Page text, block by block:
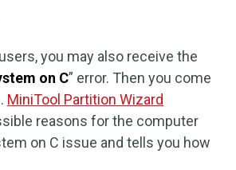
you may also receive the
on C” error. Then you come
MiniTool Partition Wizard
reasons for the computer
on C issue and tells you how